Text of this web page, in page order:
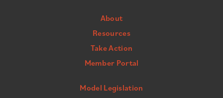
About
Resources
Take Action
Member Portal
Model Legislation